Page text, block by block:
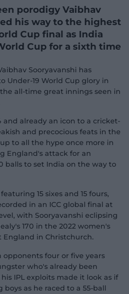
porodigy Vaibhav
his way to the highest
Cup final as India
Cup for a sixth time
Sooryavanshi has
Under-19 World Cup glory in
all-time great innings seen in
and already an icon to a cricket-
and precocious feats in the
to all the hype once more in
England's attack for an
balls to set India on the way to
15 sixes and 15 fours,
in an ICC global final at
with Sooryavanshi eclipsing
170 in the 2022 women's
England in Christchurch.
opponents four or five years
who's already been
IPL exploits made it look as if
as he raced to a 55-ball